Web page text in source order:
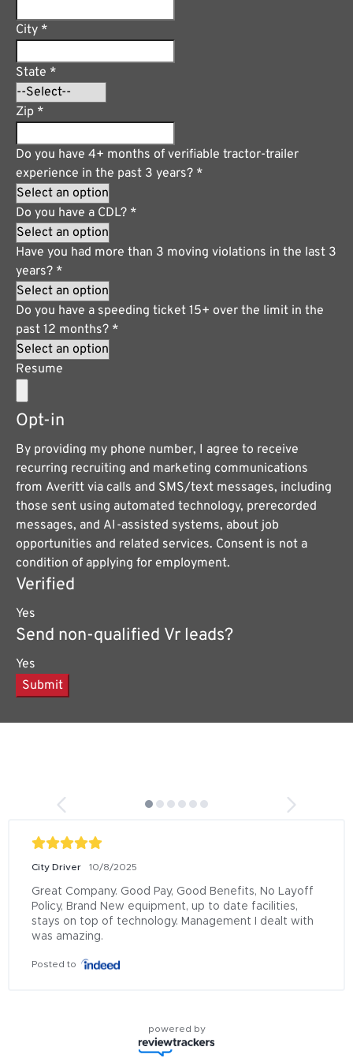
City *
State *
Zip *
Do you have 4+ months of verifiable tractor-trailer
experience in the past 3 years? *
Do you have a CDL? *
Have you had more than 3 moving violations in the last 3
years? *
Do you have a speeding ticket 15+ over the limit in the
past 12 months? *
Resume
Opt-in
By providing my phone number, I agree to receive
recurring recruiting and marketing communications
from Averitt via calls and SMS/text messages, including
those sent using automated technology, prerecorded
messages, and AI-assisted systems, about job
opportunities and related services. Consent is not a
condition of applying for employment.
Verified
Yes
Send non-qualified Vr leads?
Yes
Submit
City Driver 10/8/2025
Great Company. Good Pay, Good Benefits, No Layoff
Policy, Brand New equipment, up to date facilities,
stays on top of technology. Management I dealt with
was amazing.
Posted to
powered by